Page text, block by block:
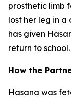
prosthetic limb
lost her leg in a
has given
return to school.
How the
Hasana was